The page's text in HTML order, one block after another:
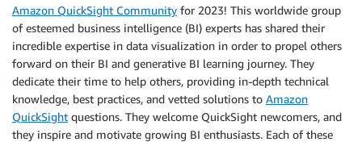
Amazon QuickSight Community for 2023! This worldwide group
of esteemed business intelligence (BI) experts has shared their
incredible expertise in data visualization in order to propel others
forward on their BI and generative BI learning journey. They
dedicate their time to help others, providing in-depth technical
knowledge, best practices, and vetted solutions to Amazon
QuickSight questions. They welcome QuickSight newcomers, and
they inspire and motivate growing BI enthusiasts. Each of these